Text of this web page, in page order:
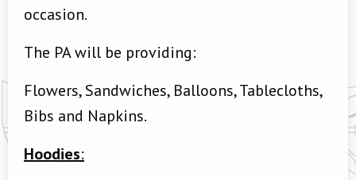
occasion.
The PA will be providing:
Flowers, Sandwiches, Balloons, Tablecloths,
Bibs and Napkins.
Hoodies: